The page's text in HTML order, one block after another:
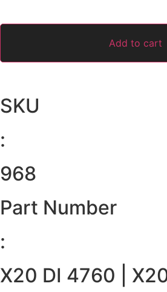
Add to cart
SKU
:
968
Part Number
:
X20 DI 4760 |